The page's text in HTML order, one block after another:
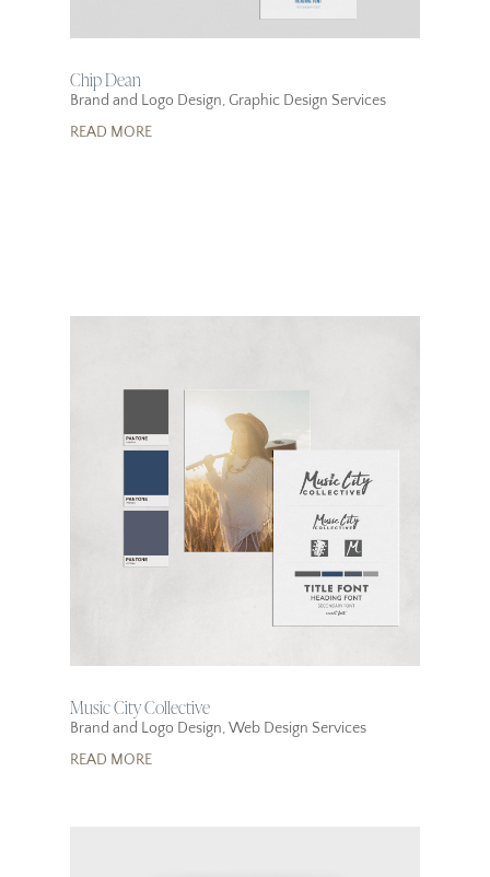
Chip Dean
Brand and Logo Design,Graphic Design Services
READ MORE
Music City Collective
Brand and Logo Design,Web Design Services
READ MORE